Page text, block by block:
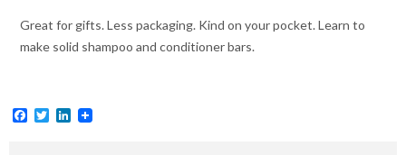
Great for gifts. Less packaging. Kind on your pocket. Learn to
make solid shampoo and conditioner bars.
Facebook
TwitterLinkedIn